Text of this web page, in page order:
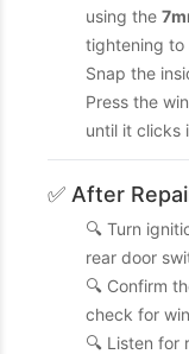
using the
tightening to
Snap the
Press the
until it clicks
✅ After
🔍 Turn
rear door
🔍 Confirm
check for
🔍 Listen for